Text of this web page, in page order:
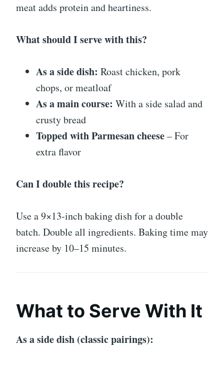
meat adds protein and heartiness.
What should I serve with this?
As a side dish: Roast chicken, pork
chops, or meatloaf
As a main course: With a side salad and
crusty bread
Topped with Parmesan cheese– For
extra flavor
Can I double this recipe?
Use a 9×13-inch baking dish for a double
batch. Double all ingredients. Baking time may
increase by 10–15 minutes.
What to Serve With It
As a side dish (classic pairings):